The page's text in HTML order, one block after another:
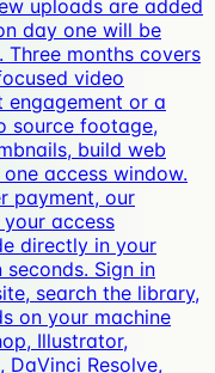
uploads are added
day one will be
months covers
video
engagement or a
source footage,
build web
access window.
payment, our
access
directly in your
Sign in
search the library,
on your machine
Illustrator,
DaVinci Resolve,